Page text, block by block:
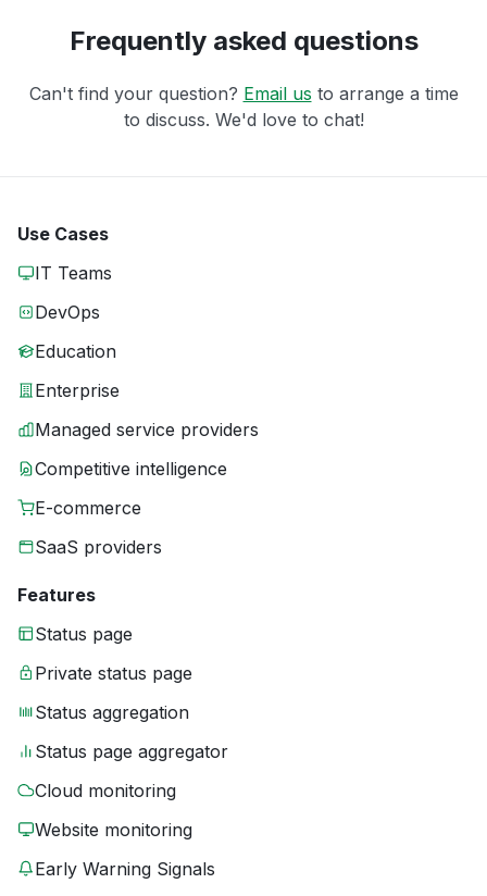
Frequently asked questions
Can't find your question? Email us to arrange a time
to discuss. We'd love to chat!
Use Cases
IT Teams
DevOps
Education
Enterprise
Managed service providers
Competitive intelligence
E-commerce
SaaS providers
Features
Status page
Private status page
Status aggregation
Status page aggregator
Cloud monitoring
Website monitoring
Early Warning Signals